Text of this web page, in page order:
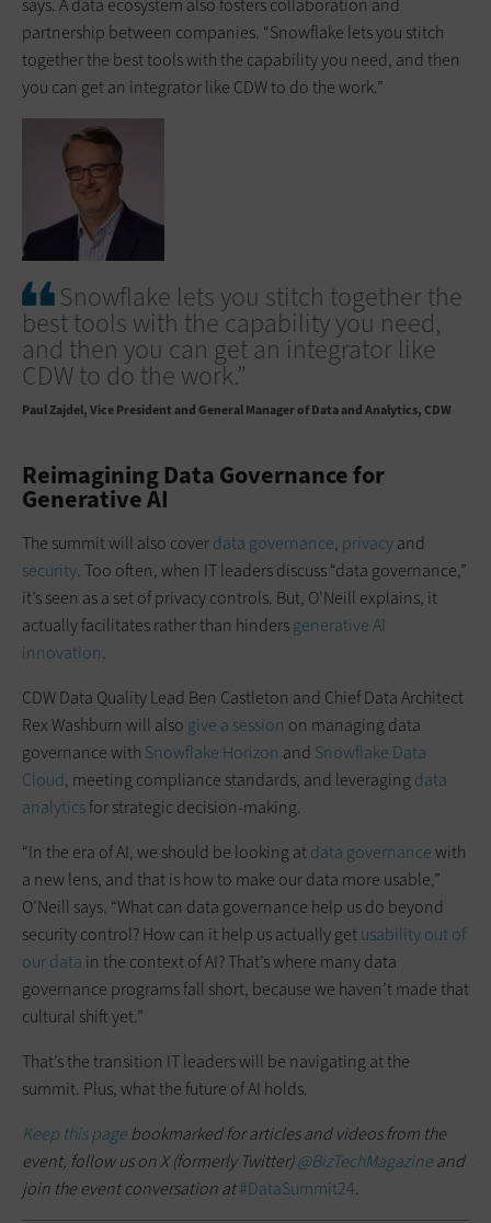
says. A data ecosystem also fosters collaboration and
partnership between companies. “Snowflake lets you stitch
together the best tools with the capability you need, and then
you can get an integrator like CDW to do the work.”
Snowflake lets you stitch together the
best tools with the capability you need,
and then you can get an integrator like
CDW to do the work.”
Paul Zajdel Vice President and General Manager of Data and Analytics, CDW
Reimagining Data Governance for
Generative AI
The summit will also coverdata governance, privacyand
security. Too often, when IT leaders discuss “data governance,”
it’s seen as a set of privacy controls. But, O’Neill explains, it
actually facilitates rather than hindersgenerative AI
innovation.
CDW Data Quality Lead Ben Castleton and Chief Data Architect
Rex Washburn will also give a session on managing data
governance with Snowflake Horizon and Snowflake Data
Cloud, meeting compliance standards, and leveraging data
analyticsfor strategic decision-making.
“In the era of AI, we should be looking atdata governancewith
a new lens, and that is how to make our data more usable,”
O’Neill says. “What can data governance help us do beyond
security control? How can it help us actually getusability out of
our data in the context of AI? That’s where many data
governance programs fall short, because we haven’t made that
cultural shift yet.”
That’s the transition IT leaders will be navigating at the
summit. Plus, what the future of AI holds.
Keep this pagebookmarked for articles and videos from the
event, follow us on X (formerly Twitter)@BizTechMagazineand
join the event conversation at#DataSummit24.